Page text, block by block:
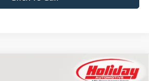
Chrysler Pacifica
FINANCE